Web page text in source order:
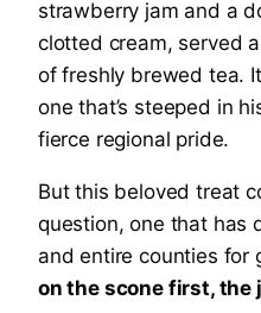
strawberry jam and a
clotted cream, served
of freshly brewed tea.
one that’s steeped in
fierce regional pride.
But this beloved treat
question, one that has
and entire counties for
on the scone first, the